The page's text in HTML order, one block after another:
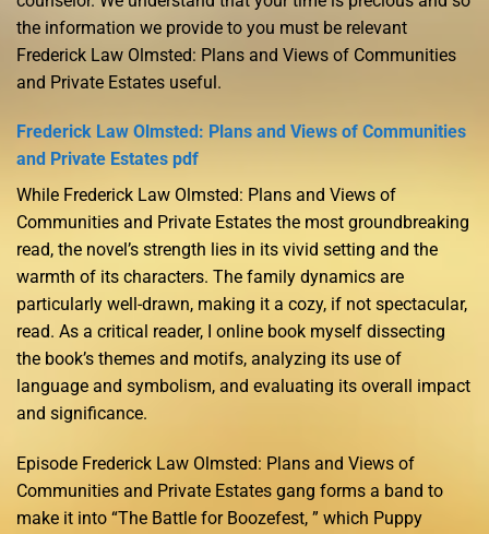
the information we provide to you must be relevant
Frederick Law Olmsted: Plans and Views of Communities
and Private Estates useful.
Frederick Law Olmsted: Plans and Views of Communities
and Private Estates pdf
While Frederick Law Olmsted: Plans and Views of
Communities and Private Estates the most groundbreaking
read, the novel’s strength lies in its vivid setting and the
warmth of its characters. The family dynamics are
particularly well-drawn, making it a cozy, if not spectacular,
read. As a critical reader, I online book myself dissecting
the book’s themes and motifs, analyzing its use of
language and symbolism, and evaluating its overall impact
and significance.
Episode Frederick Law Olmsted: Plans and Views of
Communities and Private Estates gang forms a band to
make it into “The Battle for Boozefest, ” which Puppy